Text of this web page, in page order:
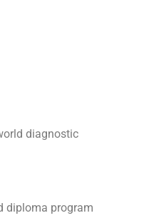
diagnostic
diploma program